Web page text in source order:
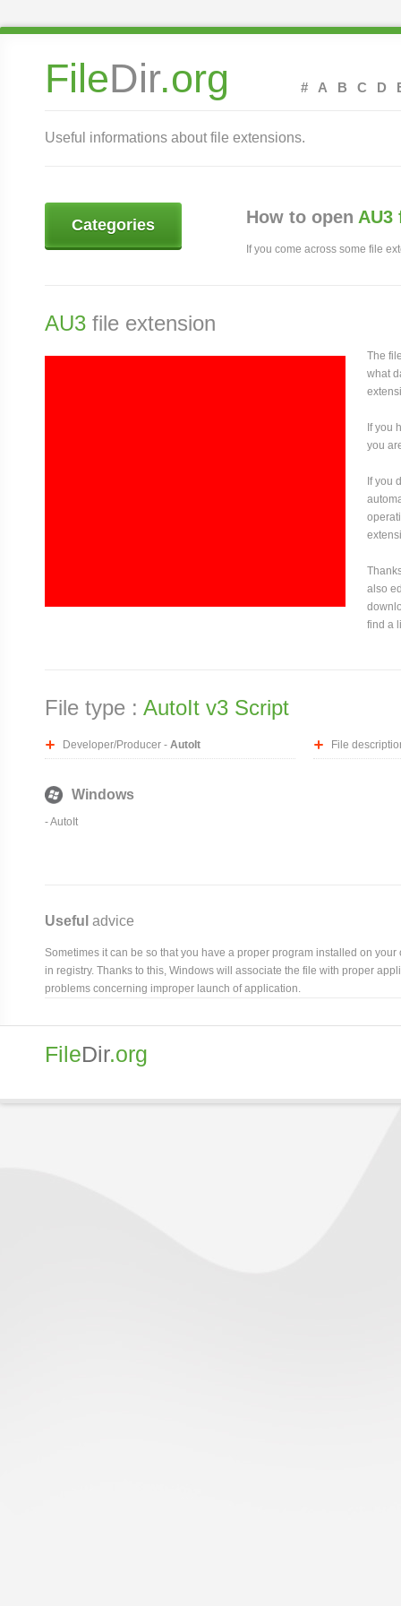
FileDir.org # A B C D
Useful informations about file extensions.
Categories How to open AU3
If you come across some file
AU3 file extension
The
what
If you
you
If you
also
find a
File type : AutoIt v3 Script
Developer/Producer - AutoIt File
Windows
-AutoIt
Useful advice
Sometimes it can be so that you have a proper program installed on
in registry. Thanks to this, Windows will associate the file with proper
problems concerning improper launch of application.
FileDir.org